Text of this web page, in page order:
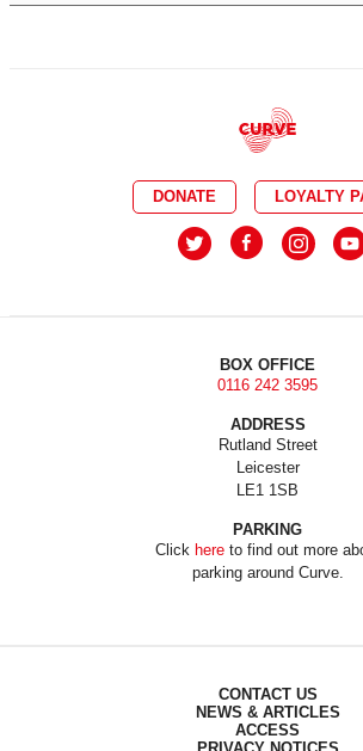
DONATE LOYALTY
BOX OFFICE
0116 242 3595
ADDRESS
Rutland Street
Leicester
LE1 1SB
PARKING
Click hereto find out more
parking around Curve.
CONTACT US
NEWS & ARTICLES
ACCESS